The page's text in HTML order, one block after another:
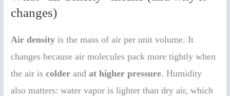
changes)
Air density is the mass of air per unit volume. It
changes because air molecules pack more tightly when
the air iscolder andat higher pressure. Humidity
also matters: water vapor is lighter than dry air, which